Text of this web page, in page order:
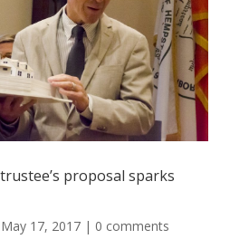
proposal sparks
May 17, 2017| 0 comments